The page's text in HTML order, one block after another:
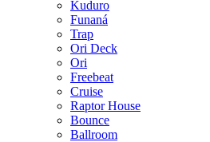
Kuduro
Funaná
Trap
Ori Deck
Ori
Freebeat
Cruise
Raptor House
Bounce
Ballroom